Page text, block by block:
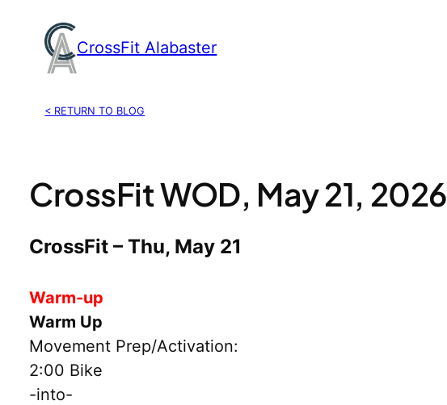
content
CrossFit Alabaster
< RETURN TO BLOG
CrossFit WOD, May 21, 2026
CrossFit – Thu, May 21
Warm-up
Warm Up
Movement Prep/Activation:
2:00 Bike
-into-